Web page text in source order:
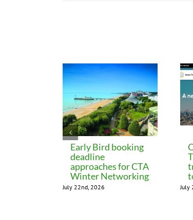
Early Bird booking
deadline
approaches for CTA
Winter Networking
July 22nd, 2026 July